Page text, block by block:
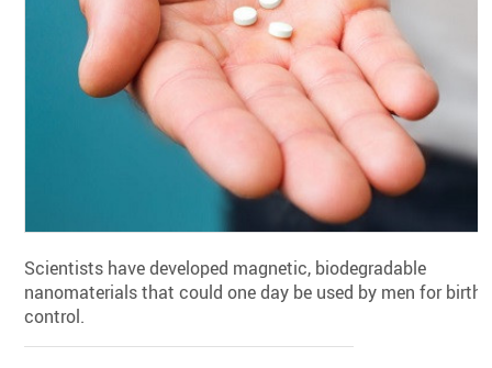
Scientists have developed magnetic, biodegradable
nanomaterials that could one day be used by men for birth
control.